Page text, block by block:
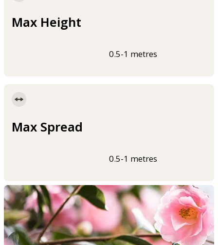
Max Height
0.5-1 metres
Max Spread
0.5-1 metres